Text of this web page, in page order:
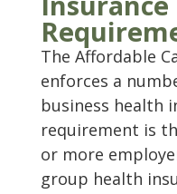
The Affordable
enforces a
business health
requirement is
or more
group health